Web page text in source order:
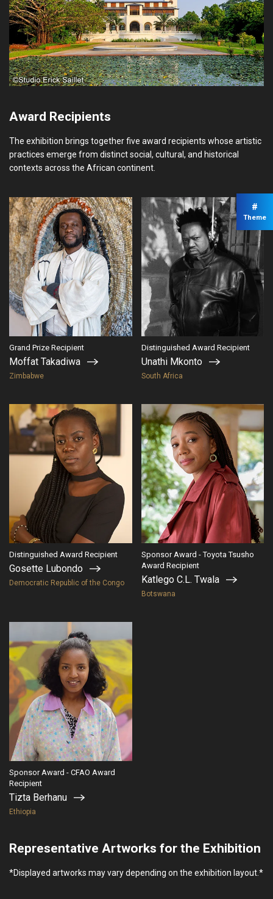
Award Recipients
The exhibition brings together five award recipients whose artistic
practices emerge from distinct social, cultural, and historical
contexts across the African continent.
Grand Prize Recipient
Moffat Takadiwa
Zimbabwe
Distinguished Award Recipient
Unathi Mkonto
South Africa
Distinguished Award Recipient
Gosette Lubondo
Democratic Republic of the Congo
Sponsor Award - Toyota Tsusho
Award Recipient
Katlego C.L. Twala
Botswana
Sponsor Award - CFAO Award
Recipient
Tizta Berhanu
Ethiopia
Representative Artworks for the Exhibition
*Displayed artworks may vary depending on the exhibition layout.*
#
Theme